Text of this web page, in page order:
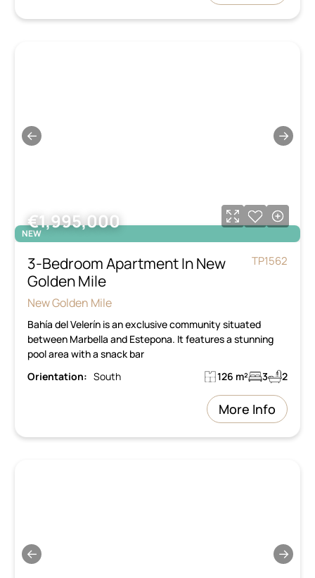
← →
NEW
€1,995,000
3-Bedroom Apartment In New
Golden Mile
TP1562
New Golden Mile
Bahía del Velerín is an exclusive community situated
between Marbella and Estepona. It features a stunning
pool area with a snack bar
Orientation: South 126 m² 3 2
More Info
← →